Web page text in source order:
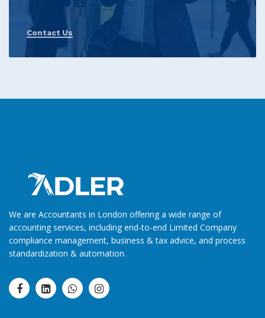
Contact Us
We are Accountants in London offering a wide range of
accounting services, including end-to-end Limited Company
compliance management, business & tax advice, and process
standardization & automation.